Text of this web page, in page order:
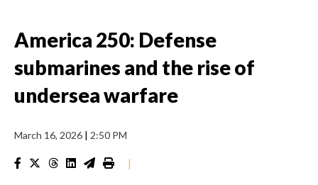
America 250: Defense
submarines and the rise of
undersea warfare
March 16, 2026 | 2:50 PM
|